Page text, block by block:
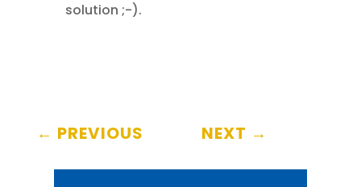
solution ;-).
← PREVIOUS NEXT →